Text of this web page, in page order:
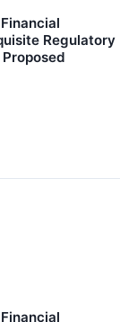
Regulatory